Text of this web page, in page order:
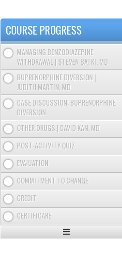
COURSE PROGRESS
MANAGING BENZODIAZEPINE
WITHDRAWAL | STEVEN BATKI, MD
BUPRENORPHINE DIVERSION |
JUDITH MARTIN, MD
CASE DISCUSSION: BUPRENORPHINE
DIVERSION
OTHER DRUGS | DAVID KAN, MD
POST-ACTIVITY QUIZ
EVAIUATION
COMMITMENT TO CHANGE
CREDIT
CERTIFICARE
Expand